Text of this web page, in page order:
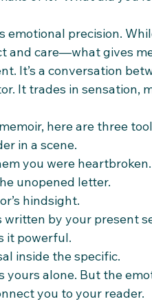
emotional precision.
and care—what gives
It’s a conversation
It trades in sensation,
here are three
in a scene.
you were
unopened letter.
hindsight.
written by your present
it powerful.
inside the specific.
yours alone. But the
you to your reader.